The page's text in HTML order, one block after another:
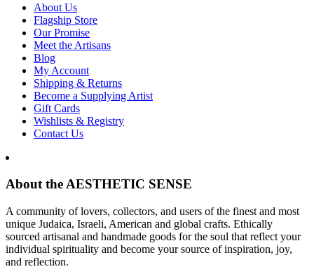
About Us
Flagship Store
Our Promise
Meet the Artisans
Blog
My Account
Shipping & Returns
Become a Supplying Artist
Gift Cards
Wishlists & Registry
Contact Us
About the AESTHETIC SENSE
A community of lovers, collectors, and users of the finest and most
unique Judaica, Israeli, American and global crafts. Ethically
sourced artisanal and handmade goods for the soul that reflect your
individual spirituality and become your source of inspiration, joy,
and reflection.